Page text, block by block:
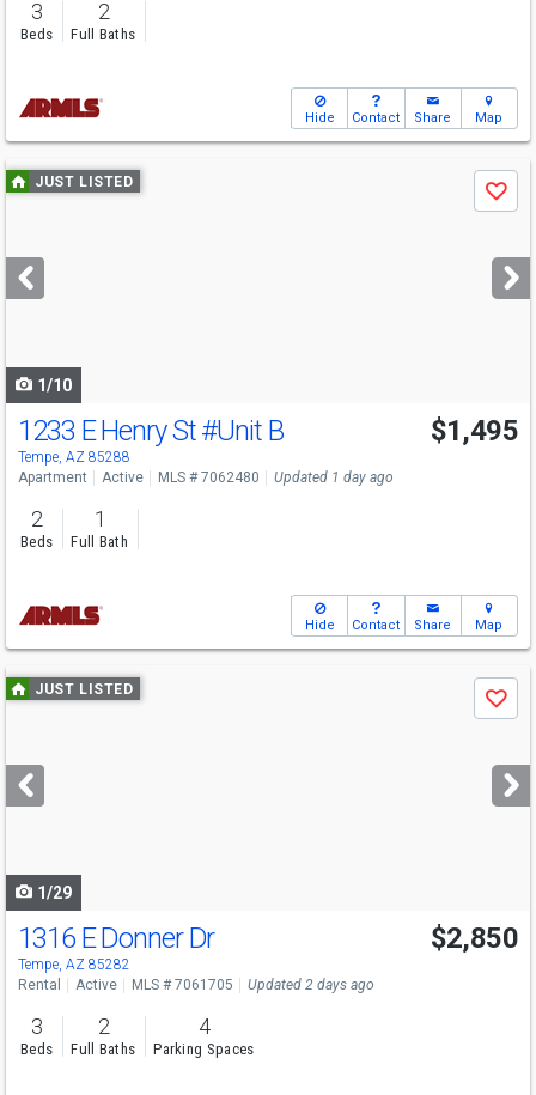
3
Beds
2
Full Baths
Hide Contact Share Map
Use
previous
next
buttons
JUST LISTED
Save
1/10
1233 E Henry St#Unit B
Tempe, AZ 85288
$1,495
Apartment Active MLS # 7062480 Updated 1 day ago
2
Beds
1
Full Bath
Hide Contact Share Map
Use
previous
next
buttons
JUST LISTED
Save
1/29
1316 E Donner Dr
Tempe, AZ 85282
$2,850
Rental Active MLS # 7061705 Updated 2 days ago
3
Beds
2
Full Baths
4
Parking Spaces